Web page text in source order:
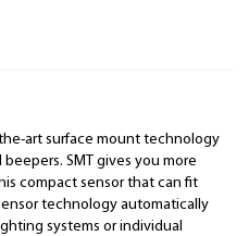
art surface mount technology
SMT gives you more
compact sensor that can fit
technology automatically
systems or individual